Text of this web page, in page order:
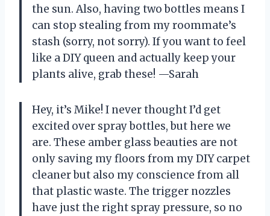
the sun. Also, having two bottles means I
can stop stealing from my roommate’s
stash (sorry, not sorry). If you want to feel
like a DIY queen and actually keep your
plants alive, grab these! —Sarah
Hey, it’s Mike! I never thought I’d get
excited over spray bottles, but here we
are. These amber glass beauties are not
only saving my floors from my DIY carpet
cleaner but also my conscience from all
that plastic waste. The trigger nozzles
have just the right spray pressure, so no